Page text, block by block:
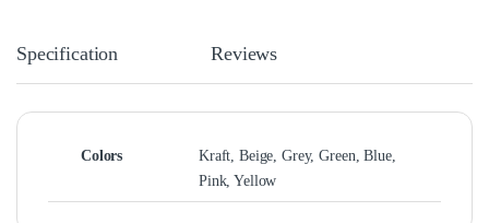
Specification Reviews
Colors
Kraft, Beige, Grey, Green, Blue,
Pink, Yellow